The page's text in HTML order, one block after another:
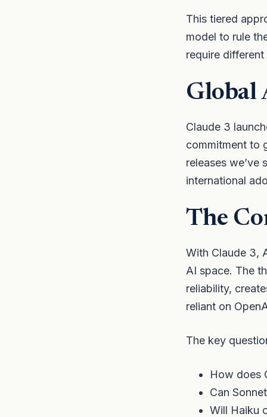
This tiered
model to rule
require
Global
Claude 3
commitment to
releases
international
The
With Claude 3,
AI space. The
reliability,
reliant on
The key
How does
Can
Will Haiku